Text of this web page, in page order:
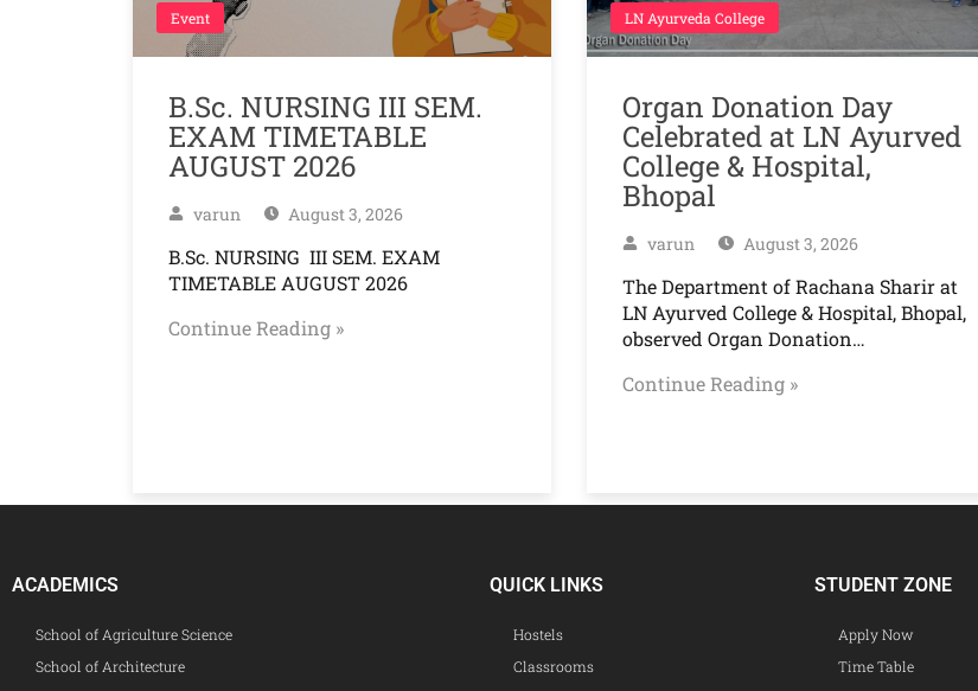
Event
B.Sc. NURSING III SEM.
EXAM TIMETABLE
AUGUST 2026
varun August 3, 2026
B.Sc. NURSING III SEM. EXAM
TIMETABLE AUGUST 2026
Continue Reading »
LN Ayurveda College
Organ Donation Day
Celebrated at LN Ayurved
College & Hospital,
Bhopal
varun August 3, 2026
The Department of Rachana Sharir at
LN Ayurved College & Hospital, Bhopal,
observed Organ Donation…
Continue Reading »
ACADEMICS
School of Agriculture Science
School of Architecture
QUICK LINKS
Hostels
Classrooms
STUDENT ZONE
Apply Now
Time Table